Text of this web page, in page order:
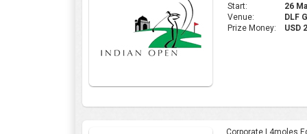
Start:
26
Venue:
DLF
Prize Money:
USD
Corporate | 4moles